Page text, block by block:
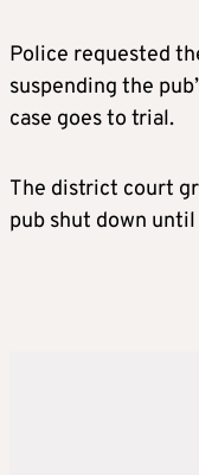
Police requested
suspending the
case goes to trial.
The district court
pub shut down until